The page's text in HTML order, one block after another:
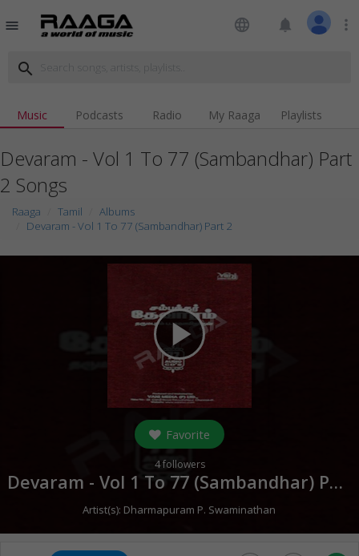
menu language notifications more_vert
search
Music Podcasts Radio My Raaga Playlists
Devaram - Vol 1 To 77 (Sambandhar) Part
2 Songs
Raaga Tamil
Albums
Devaram - Vol 1 To 77 (Sambandhar) Part 2
play_arrow
Favorite
4followers
Devaram - Vol 1 To 77 (Sambandhar) Part 2 (
Artist(s): Dharmapuram P. Swaminathan